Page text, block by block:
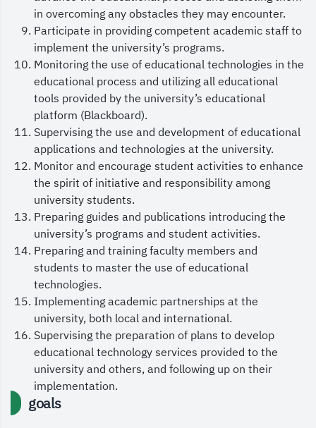
competitiveness.
Furthermore, We place substantial value on the
constructive input and feedback of our
students, faculty members and stakeholders, as
they play an important role in improving the
educational experience. The Vice Presidency works
closely with colleges and supporting deanships
to facilitate services provided to our students.
In conclusion, we ask God to protect our esteemed
leadership, the Custodian of the Two Holy
Mosques, King Salman bin Abdulaziz Al Saud, and
His Royal Highness the Crown Prince and
Prime Minister, Prince Mohammed bin Salman bin
Abdulaziz, and to bless our nation with
continued security and prosperity.
May God grant us all success.
in overcoming any obstacles they may encounter.
Participate in providing competent academic staff to
implement the university’s programs.
Monitoring the use of educational technologies in the
educational process and utilizing all educational
tools provided by the university’s educational
platform (Blackboard).
Supervising the use and development of educational
applications and technologies at the university.
Monitor and encourage student activities to enhance
the spirit of initiative and responsibility among
university students.
Preparing guides and publications introducing the
university’s programs and student activities.
Preparing and training faculty members and
students to master the use of educational
technologies.
Implementing academic partnerships at the
university, both local and international.
Supervising the preparation of plans to develop
educational technology services provided to the
university and others, and following up on their
implementation.
goals